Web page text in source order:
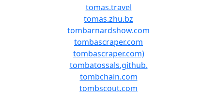
tomas.travel
tomas.zhu.bz
tombarnardshow.com
tombascraper.com
tombascraper.com)
tombatossals.github.
tombchain.com
tombscout.com